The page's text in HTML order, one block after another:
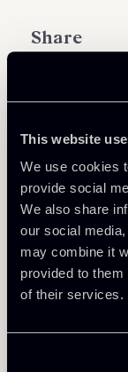
This website
We use cookies
provide social
We also share
our social
may combine it
provided to
of their services.
Learn
Tax
Download
040325-
Share